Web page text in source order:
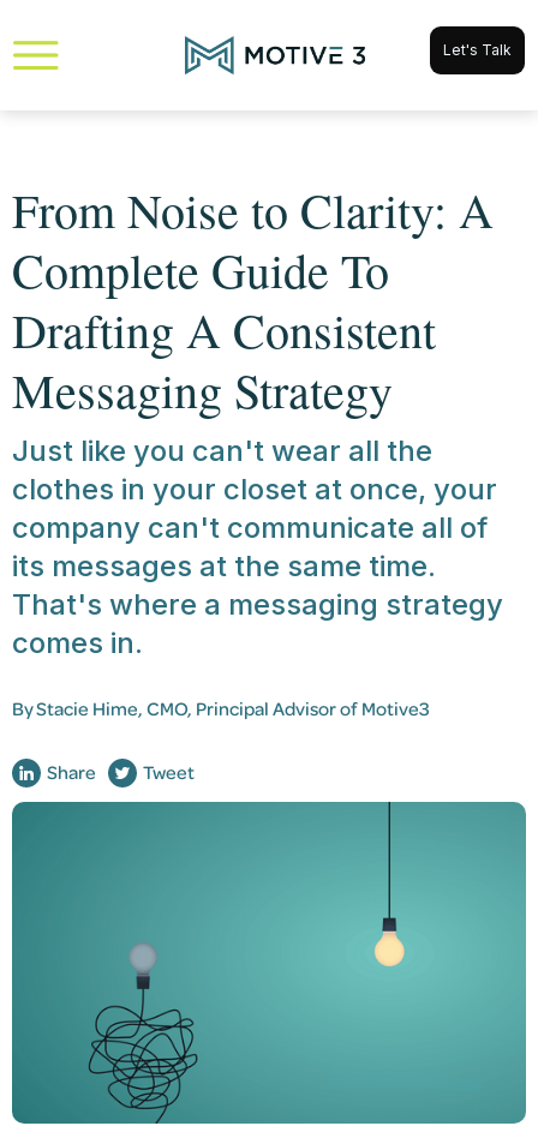
Let's Talk
From Noise to Clarity: A
Complete Guide To
Drafting A Consistent
Messaging Strategy
Just like you can't wear all the
clothes in your closet at once, your
company can't communicate all of
its messages at the same time.
That's where a messaging strategy
comes in.
ByStacie Hime, CMO, Principal Advisor of Motive3
Share Tweet